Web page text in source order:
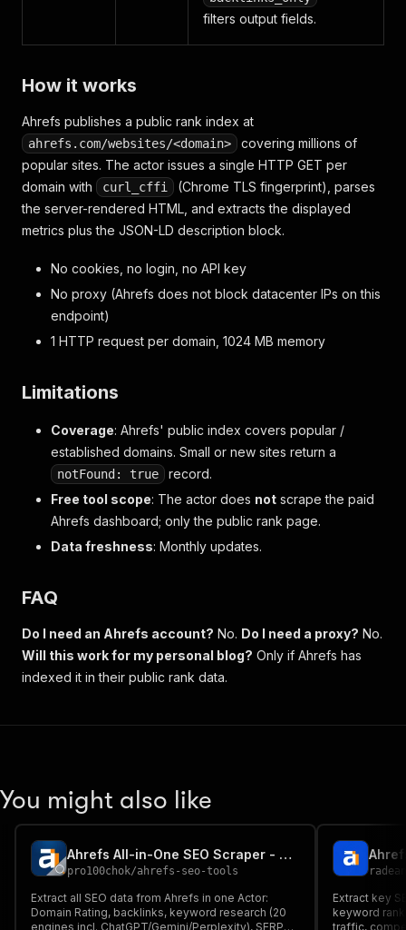
filters output fields.
How it works
Ahrefs publishes a public rank index at
ahrefs.com/websites/<domain>
covering millions of
popular sites. The actor issues a single HTTP GET per
domain with
curl_cffi
(Chrome TLS fingerprint), parses
the server-rendered HTML, and extracts the displayed
metrics plus the JSON-LD description block.
No cookies, no login, no API key
No proxy (Ahrefs does not block datacenter IPs on this
endpoint)
1 HTTP request per domain, 1024 MB memory
Limitations
Coverage: Ahrefs' public index covers popular /
established domains. Small or new sites return a
notFound: true
record.
Free tool scope: The actor does not scrape the paid
Ahrefs dashboard; only the public rank page.
Data freshness: Monthly updates.
FAQ
Do I need an Ahrefs account? No. Do I need a proxy? No.
Will this work for my personal blog? Only if Ahrefs has
indexed it in their public rank data.
You might also like
Ahrefs All-in-One SEO Scraper - DR, Backlinks, Keywords
pro100chok/ahrefs-seo-tools
Extract all SEO data from Ahrefs in one Actor:
Domain Rating, backlinks, keyword research (20
engines incl. ChatGPT/Gemini/Perplexity), SERP
Extract key
keyword
traffic,